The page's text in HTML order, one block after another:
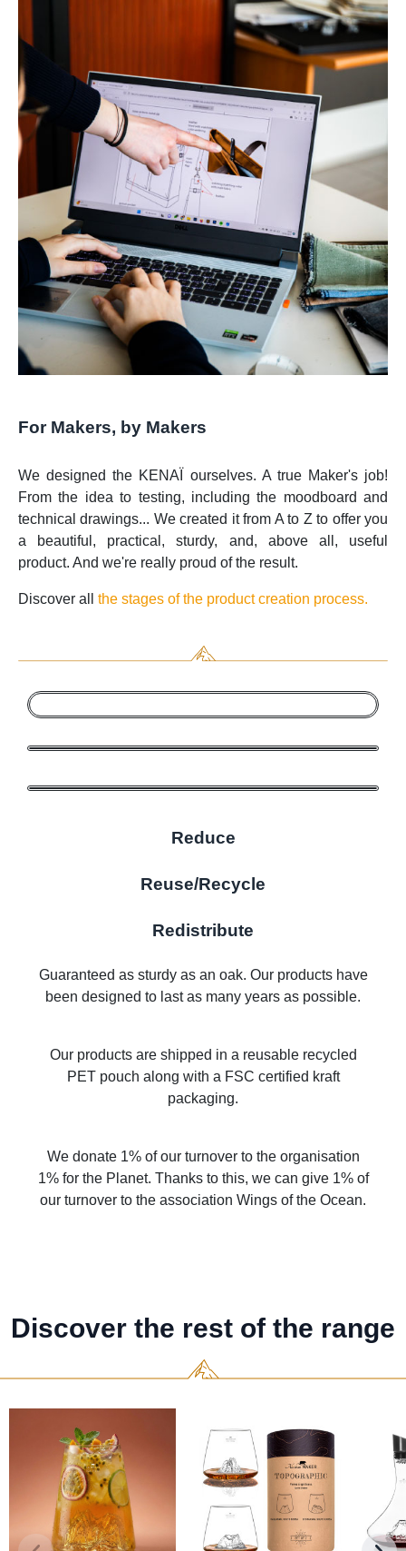
For Makers, by Makers
We designed the KENAÏ ourselves. A true Maker's job!
From the idea to testing, including the moodboard and
technical drawings... We created it from A to Z to offer you
a beautiful, practical, sturdy, and, above all, useful
product. And we're really proud of the result.
Discover all the stages of the product creation process.
Reduce
Reuse/Recycle
Redistribute
Guaranteed as sturdy as an oak. Our products have
been designed to last as many years as possible.
Our products are shipped in a reusable recycled
PET pouch along with a FSC certified kraft
packaging.
We donate 1% of our turnover to the organisation
1% for the Planet. Thanks to this, we can give 1% of
our turnover to the association Wings of the Ocean.
Discover the rest of the range